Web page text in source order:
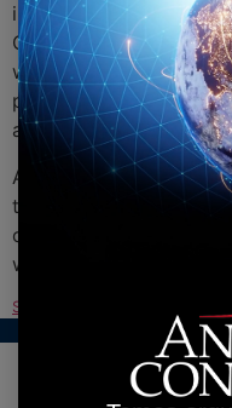
in 2013 by Andersen
Global currently has
worldwide, more than
presence in over 144
and collaborating
Albieri e Associados
the service throughout
our expertise and
with our professional
See the full ranking with the